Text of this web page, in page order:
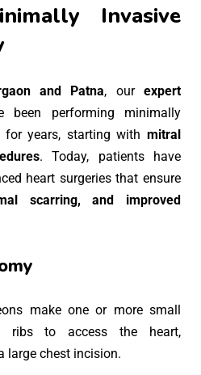
Invasive
and Patna, ourexpert
been performing minimally
for years, starting with mitral
. Today, patients have
heart surgeries that ensure
scarring, and improved
make one or more small
ribs to access the heart,
large chest incision.